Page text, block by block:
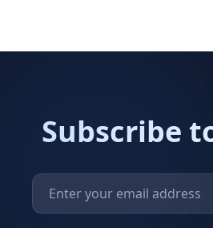
Subscribe